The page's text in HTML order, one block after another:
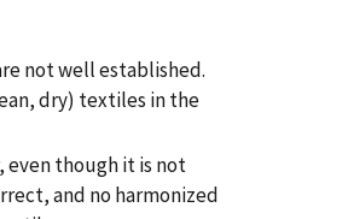
not well established.
dry) textiles in the
even though it is not
and no harmonized